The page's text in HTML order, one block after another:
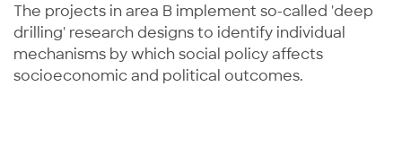
The projects in area B implement so-called 'deep
drilling' research designs to identify individual
mechanisms by which social policy affects
socioeconomic and political outcomes.